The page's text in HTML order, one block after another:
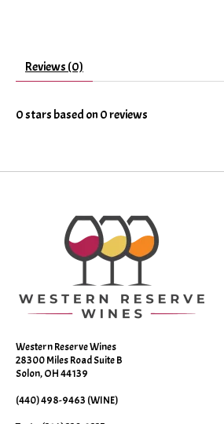
Reviews (0)
0stars based on 0reviews
Western Reserve Wines
28300 Miles Road Suite B
Solon, OH 44139
(440) 498-9463 (WINE)